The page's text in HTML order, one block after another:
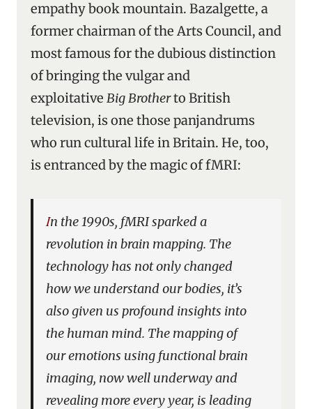
empathy book mountain. Bazalgette, a
former chairman of the Arts Council, and
most famous for the dubious distinction
of bringing the vulgar and
exploitative Big Brotherto British
television, is one those panjandrums
who run cultural life in Britain. He, too,
is entranced by the magic of fMRI:
In the 1990s, fMRI sparked a
revolution in brain mapping. The
technology has not only changed
how we understand our bodies, it’s
also given us profound insights into
the human mind. The mapping of
our emotions using functional brain
imaging, now well underway and
revealing more every year, is leading